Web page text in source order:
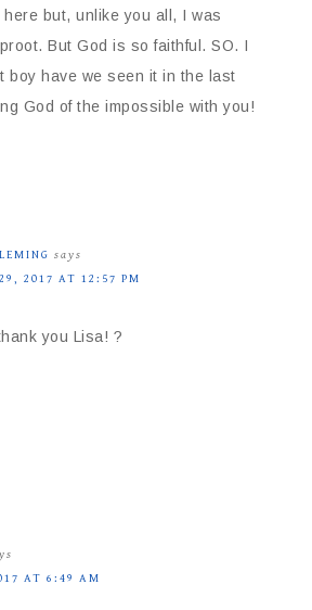
but, unlike you all, I was
But God is so faithful. SO. I
boy have we seen it in the last
God of the impossible with you!
says
29, 2017 AT 12:57 PM
you Lisa! ?
AT 6:49 AM